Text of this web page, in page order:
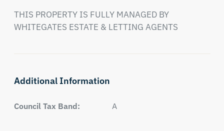
THIS PROPERTY IS FULLY MANAGED BY
WHITEGATES ESTATE & LETTING AGENTS
Additional Information
Council Tax Band: A